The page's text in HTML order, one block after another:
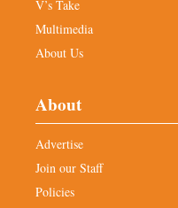
V’s Take
Multimedia
About Us
About
Advertise
Join our Staff
Policies